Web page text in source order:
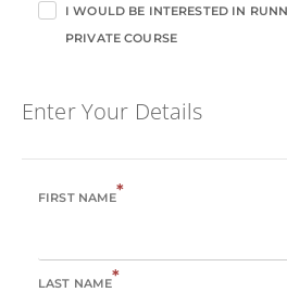
I WOULD BE INTERESTED IN
PRIVATE COURSE
Enter Your Details
FIRST NAME*
LAST NAME*